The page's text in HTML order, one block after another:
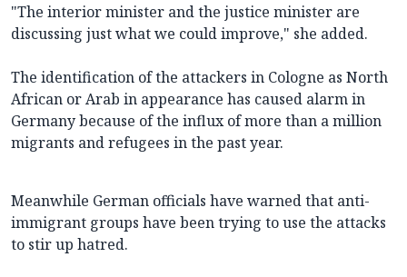
"The interior minister and the justice minister are
discussing just what we could improve," she added.
The identification of the attackers in Cologne as North
African or Arab in appearance has caused alarm in
Germany because of the influx of more than a million
migrants and refugees in the past year.
Meanwhile German officials have warned that anti-
immigrant groups have been trying to use the attacks
to stir up hatred.